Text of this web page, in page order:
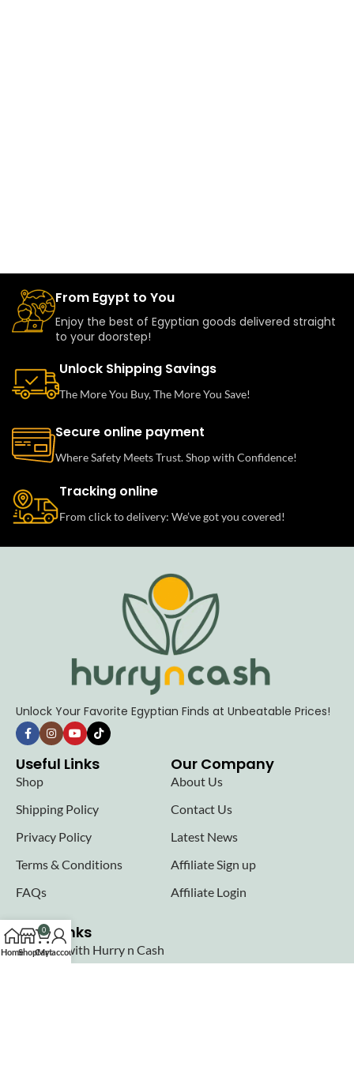
From Egypt to You
Enjoy the best of Egyptian goods delivered straight
to your doorstep!
Unlock Shipping Savings
The More You Buy, The More You Save!
Secure online payment
Where Safety Meets Trust. Shop with Confidence!
Tracking online
From click to delivery: We’ve got you covered!
Unlock Your Favorite Egyptian Finds at Unbeatable Prices!
Useful Links
Shop
Shipping Policy
Privacy Policy
Terms & Conditions
FAQs
Our Company
About Us
Contact Us
Latest News
Affiliate Sign up
Affiliate Login
Seller links
Why Sell with Hurry n Cash
HomeShop
0
Cart
My account